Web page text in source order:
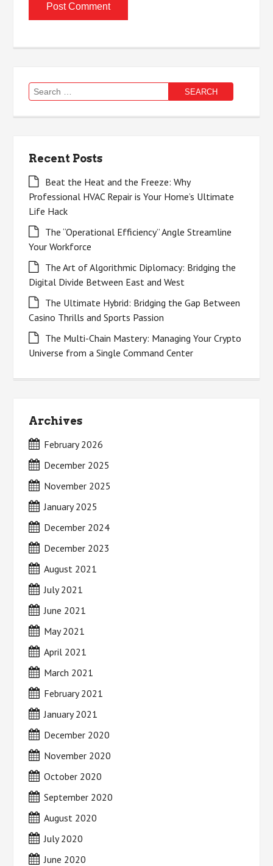
Search
for:
Recent Posts
Beat the Heat and the Freeze: Why
Professional HVAC Repair is Your Home’s Ultimate
Life Hack
The “Operational Efficiency” Angle Streamline
Your Workforce
The Art of Algorithmic Diplomacy: Bridging the
Digital Divide Between East and West
The Ultimate Hybrid: Bridging the Gap Between
Casino Thrills and Sports Passion
The Multi-Chain Mastery: Managing Your Crypto
Universe from a Single Command Center
Archives
February 2026
December 2025
November 2025
January 2025
December 2024
December 2023
August 2021
July 2021
June 2021
May 2021
April 2021
March 2021
February 2021
January 2021
December 2020
November 2020
October 2020
September 2020
August 2020
July 2020
June 2020